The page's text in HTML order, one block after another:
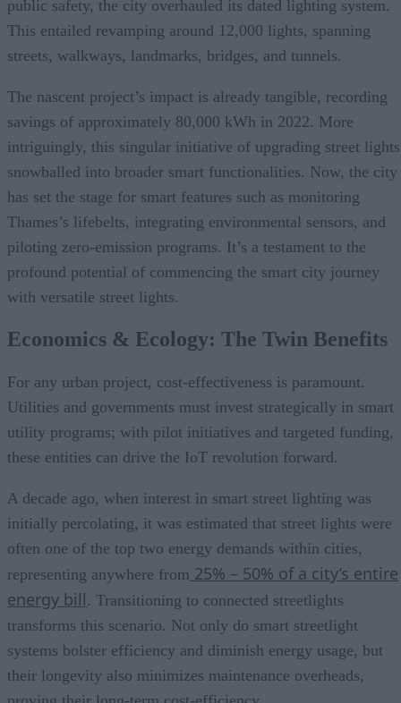
public safety, the city overhauled its dated lighting system.
This entailed revamping around 12,000 lights, spanning
streets, walkways, landmarks, bridges, and tunnels.
The nascent project’s impact is already tangible, recording
savings of approximately 80,000 kWh in 2022. More
intriguingly, this singular initiative of upgrading street lights
snowballed into broader smart functionalities. Now, the city
has set the stage for smart features such as monitoring
Thames’s lifebelts, integrating environmental sensors, and
piloting zero-emission programs. It’s a testament to the
profound potential of commencing the smart city journey
with versatile street lights.
Economics & Ecology: The Twin Benefits
For any urban project, cost-effectiveness is paramount.
Utilities and governments must invest strategically in smart
utility programs; with pilot initiatives and targeted funding,
these entities can drive the IoT revolution forward.
A decade ago, when interest in smart street lighting was
initially percolating, it was estimated that street lights were
often one of the top two energy demands within cities,
representing anywhere from 25% – 50% of a city’s entire
energy bill. Transitioning to connected streetlights
transforms this scenario. Not only do smart streetlight
systems bolster efficiency and diminish energy usage, but
their longevity also minimizes maintenance overheads,